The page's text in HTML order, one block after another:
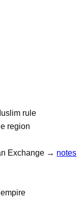
rule
region
Exchange → notes